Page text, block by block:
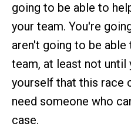
going to be able to
your team. You're
aren't going to be able
team, at least not until
yourself that this race
need someone who
case.